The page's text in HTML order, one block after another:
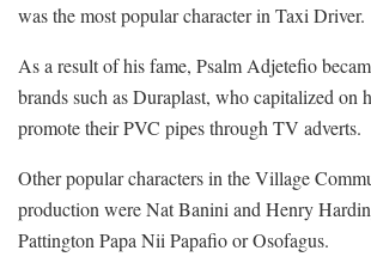
was the most popular character in Taxi Driver.
As a result of his fame, Psalm Adjetefio
brands such as Duraplast, who capitalized on
promote their PVC pipes through TV adverts.
Other popular characters in the Village
production were Nat Banini and Henry
Pattington Papa Nii Papafio or Osofagus.